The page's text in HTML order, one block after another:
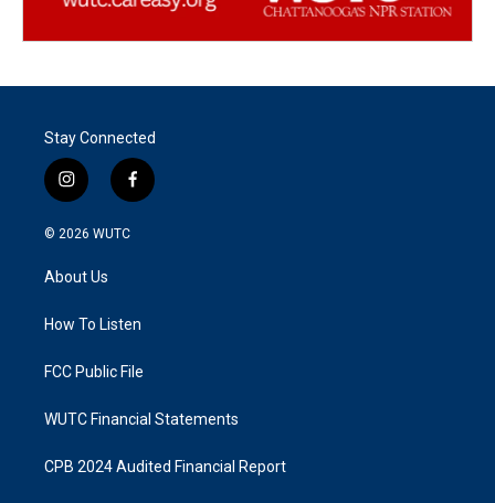
Stay Connected
i
n
s
g
a
f
a
k
© 2026 WUTC
About Us
How To Listen
FCC Public File
WUTC Financial Statements
CPB 2024 Audited Financial Report